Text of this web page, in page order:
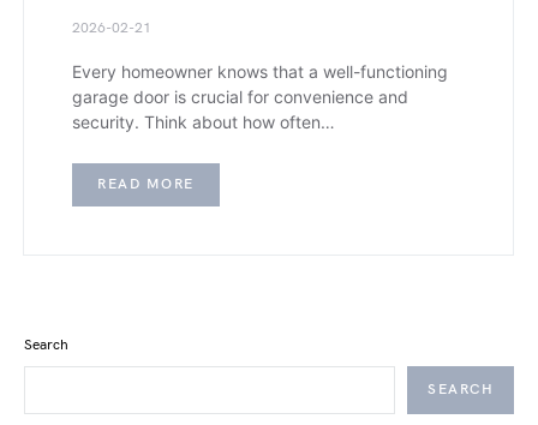
2026-02-21
Every homeowner knows that a well-functioning
garage door is crucial for convenience and
security. Think about how often…
READ MORE
Search
SEARCH